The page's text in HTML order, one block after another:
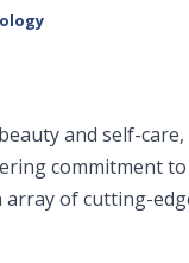
and self-
commitment
of cutting-